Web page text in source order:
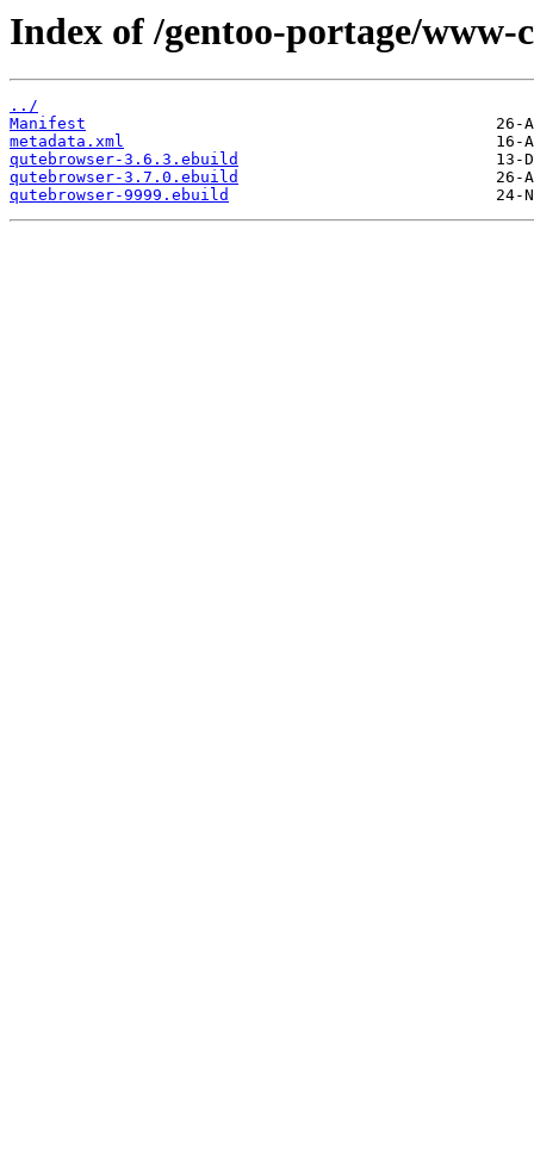
Index of /gentoo-portage/
../
Manifest
metadata.xml
qutebrowser-3.6.3.ebuild
qutebrowser-3.7.0.ebuild
qutebrowser-9999.ebuild